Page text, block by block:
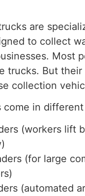
are
to collect
Most
trucks. But
collection
come in
(workers lift
(for large
(automated